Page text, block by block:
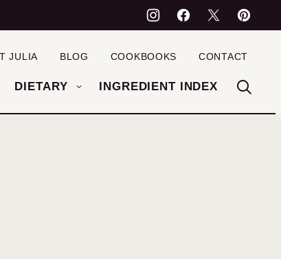
DIETARY INGREDIENT INDEX
JULIA BLOG COOKBOOKS CONTACT